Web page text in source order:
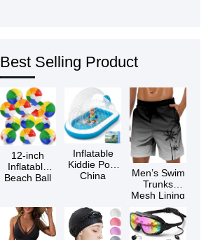
Best Selling Product
12-inch
Inflatable
Beach Ball
Inflatable
Kiddie Pool
China
Men’s Swim
Trunks
Mesh Lining